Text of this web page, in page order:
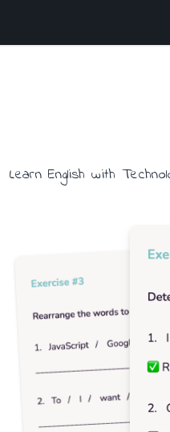
Learn English with